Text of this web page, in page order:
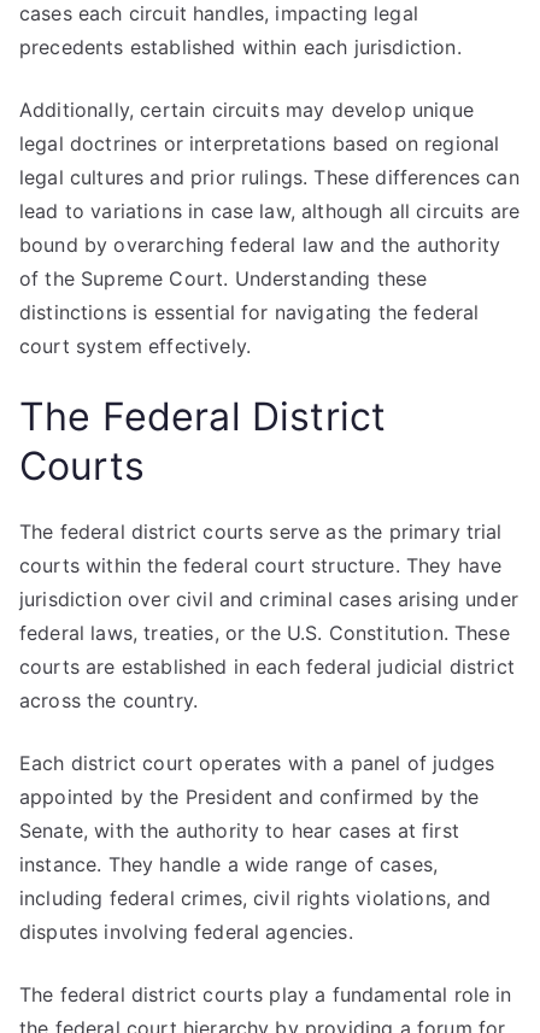
cases each circuit handles, impacting legal
precedents established within each jurisdiction.
Additionally, certain circuits may develop unique
legal doctrines or interpretations based on regional
legal cultures and prior rulings. These differences can
lead to variations in case law, although all circuits are
bound by overarching federal law and the authority
of the Supreme Court. Understanding these
distinctions is essential for navigating the federal
court system effectively.
The Federal District
Courts
The federal district courts serve as the primary trial
courts within the federal court structure. They have
jurisdiction over civil and criminal cases arising under
federal laws, treaties, or the U.S. Constitution. These
courts are established in each federal judicial district
across the country.
Each district court operates with a panel of judges
appointed by the President and confirmed by the
Senate, with the authority to hear cases at first
instance. They handle a wide range of cases,
including federal crimes, civil rights violations, and
disputes involving federal agencies.
The federal district courts play a fundamental role in
the federal court hierarchy by providing a forum for